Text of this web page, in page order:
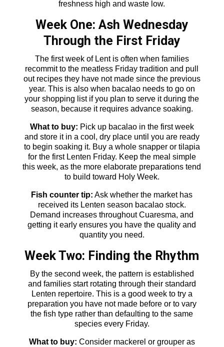
freshness high and waste low.
Week One: Ash Wednesday
Through the First Friday
The first week of Lent is often when families
recommit to the meatless Friday tradition and pull
out recipes they have not made since the previous
year. This is also when bacalao needs to go on
your shopping list if you plan to serve it during the
season, because it requires advance soaking.
What to buy: Pick up bacalao in the first week
and store it in a cool, dry place until you are ready
to begin soaking it. Buy a whole snapper or tilapia
for the first Lenten Friday. Keep the meal simple
this week, as the more elaborate preparations tend
to build toward Holy Week.
Fish counter tip: Ask whether the market has
received its Lenten season bacalao stock.
Demand increases throughout Cuaresma, and
getting it early ensures you have the quality and
quantity you need.
Week Two: Finding the Rhythm
By the second week, the pattern is established
and families start rotating through their standard
Lenten repertoire. This is a good week to try a
preparation you have not made before or to vary
the fish type rather than defaulting to the same
species every Friday.
What to buy: Consider mackerel or grouper as